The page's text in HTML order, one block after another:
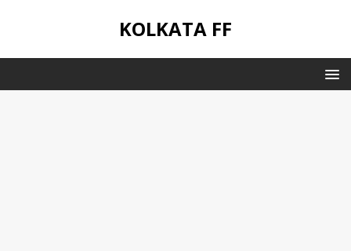
KOLKATA FF